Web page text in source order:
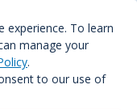
experience. To learn
manage your
.
to our use of